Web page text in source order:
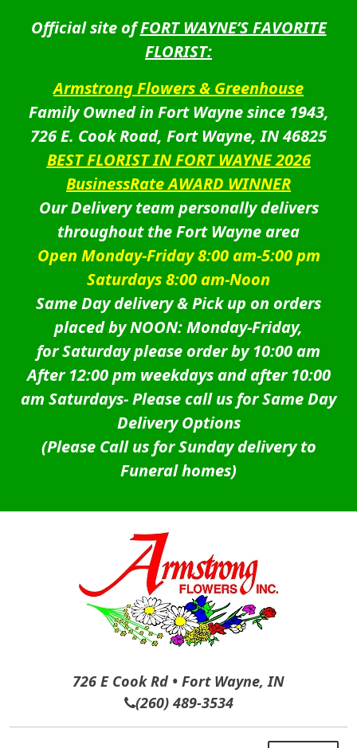
Official site ofFORT WAYNE’S FAVORITE
FLORIST:
Armstrong Flowers & Greenhouse
Family Owned in Fort Wayne since 1943,
726 E. Cook Road, Fort Wayne, IN 46825
BEST FLORIST IN FORT WAYNE 2026
BusinessRate AWARD WINNER
Our Delivery team personally delivers
throughout the Fort Wayne area
Open Monday-Friday 8:00 am-5:00 pm
Saturdays 8:00 am-Noon
Same Day delivery & Pick up on orders
placed by NOON: Monday-Friday,
for Saturday please order by 10:00 am
After 12:00 pm weekdays and after 10:00
am Saturdays-Please call us for Same Day
Delivery Options
(Please Call us for Sunday delivery to
Funeral homes)
726 E Cook Rd • Fort Wayne, IN
(260) 489-3534